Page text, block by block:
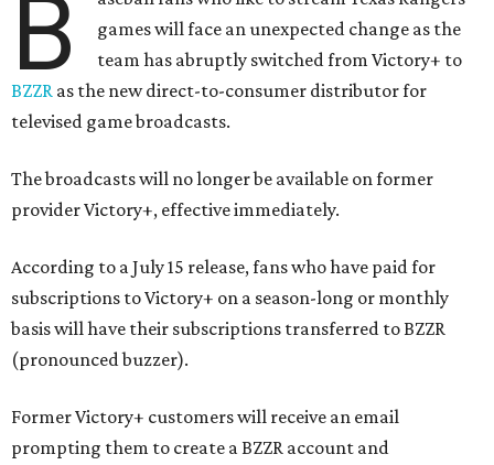
B
games will face an unexpected change as the
team has abruptly switched from Victory+ to
BZZR as the new direct-to-consumer distributor for
televised game broadcasts.
The broadcasts will no longer be available on former
provider Victory+, effective immediately.
According to a July 15 release, fans who have paid for
subscriptions to Victory+ on a season-long or monthly
basis will have their subscriptions transferred to BZZR
(pronounced buzzer).
Former Victory+ customers will receive an email
prompting them to create a BZZR account and